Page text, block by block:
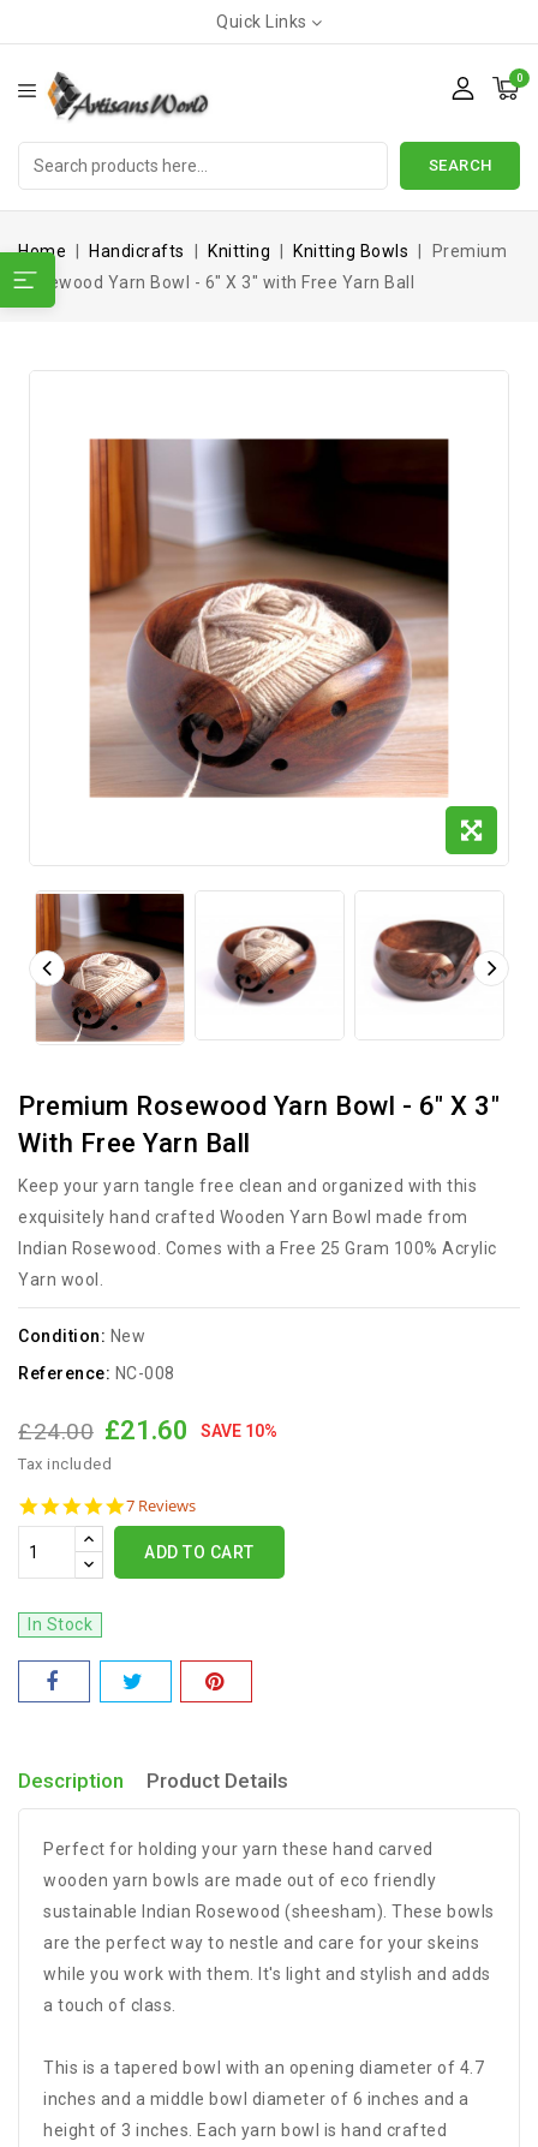
Quick Links
0
SEARCH
Home Handicrafts Knitting Knitting Bowls
Premium
Rosewood Yarn Bowl - 6" X 3" with Free Yarn Ball
Premium Rosewood Yarn Bowl - 6" X 3"
With Free Yarn Ball
Keep your yarn tangle free clean and organized with this
exquisitely hand crafted Wooden Yarn Bowl made from
Indian Rosewood. Comes with a Free 25 Gram 100% Acrylic
Yarn wool.
Condition: New
Reference: NC-008
£24.00 £21.60 SAVE 10%
Tax included
5.0
star
rating
7 Reviews
ADD TO CART
In Stock
Description Product Details
Perfect for holding your yarn these hand carved
wooden yarn bowls are made out of eco friendly
sustainable Indian Rosewood (sheesham). These bowls
are the perfect way to nestle and care for your skeins
while you work with them. It's light and stylish and adds
a touch of class.
This is a tapered bowl with an opening diameter of 4.7
inches and a middle bowl diameter of 6 inches and a
height of 3 inches. Each yarn bowl is hand crafted